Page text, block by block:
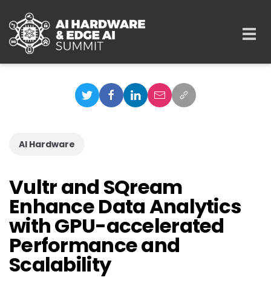
AI Hardware
Vultr and SQream
Enhance Data Analytics
with GPU-accelerated
Performance and
Scalability